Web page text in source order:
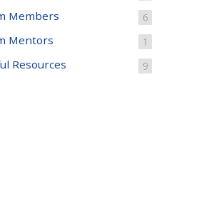
Members 6
Mentors 1
Resources 9